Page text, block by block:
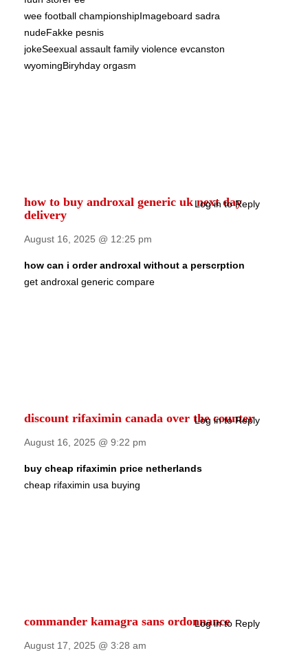
wee football championshipImageboard sadra
nudeFakke pesnis
jokeSeexual assault family violence evcanston
wyomingBiryhday orgasm
how to buy androxal generic uk next day
delivery
Log in to Reply
August 16, 2025 @ 12:25 pm
how can i order androxal without a perscrption
get androxal generic compare
discount rifaximin canada over the counter
Log in to Reply
August 16, 2025 @ 9:22 pm
buy cheap rifaximin price netherlands
cheap rifaximin usa buying
commander kamagra sans ordonnance
Log in to Reply
August 17, 2025 @ 3:28 am